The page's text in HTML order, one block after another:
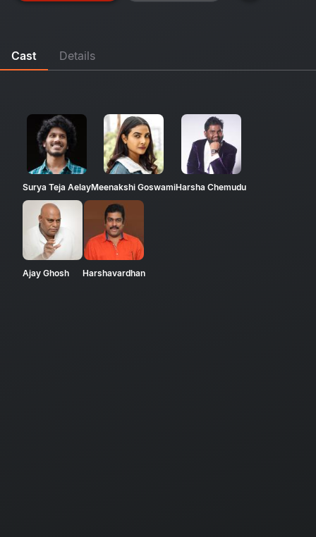
Cast Details
Surya Teja AelayMeenakshi GoswamiHarsha Chemudu
Ajay Ghosh Harshavardhan